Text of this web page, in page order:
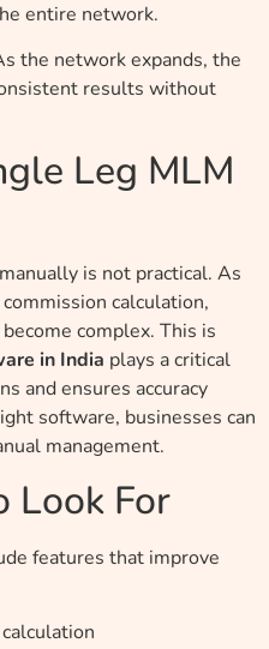
entire network.
the network expands, the
results without
Leg MLM
is not practical. As
calculation,
complex. This is
in India plays a critical
and ensures accuracy
software, businesses can
management.
Look For
features that improve